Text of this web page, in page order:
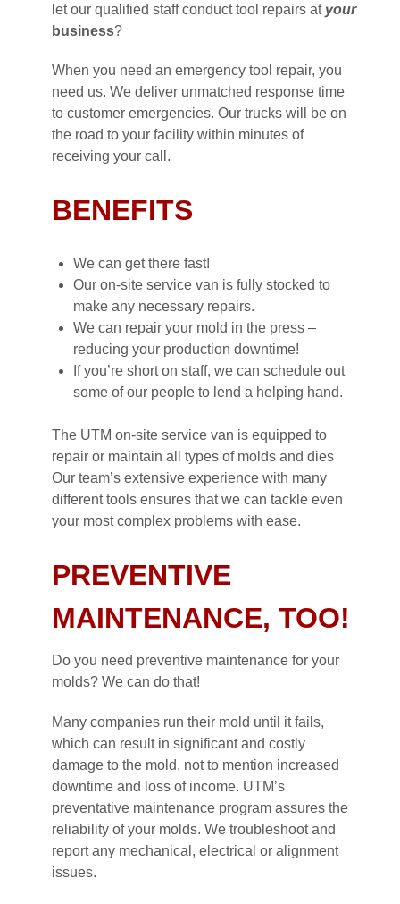
let our qualified staff conduct tool repairs at your
business?
When you need an emergency tool repair, you
need us. We deliver unmatched response time
to customer emergencies. Our trucks will be on
the road to your facility within minutes of
receiving your call.
BENEFITS
We can get there fast!
Our on-site service van is fully stocked to
make any necessary repairs.
We can repair your mold in the press –
reducing your production downtime!
If you’re short on staff, we can schedule out
some of our people to lend a helping hand.
The UTM on-site service van is equipped to
repair or maintain all types of molds and dies
Our team’s extensive experience with many
different tools ensures that we can tackle even
your most complex problems with ease.
PREVENTIVE
MAINTENANCE, TOO!
Do you need preventive maintenance for your
molds? We can do that!
Many companies run their mold until it fails,
which can result in significant and costly
damage to the mold, not to mention increased
downtime and loss of income. UTM’s
preventative maintenance program assures the
reliability of your molds. We troubleshoot and
report any mechanical, electrical or alignment
issues.